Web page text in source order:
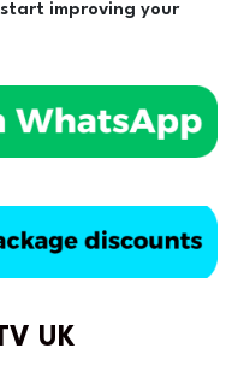
improving your
UK